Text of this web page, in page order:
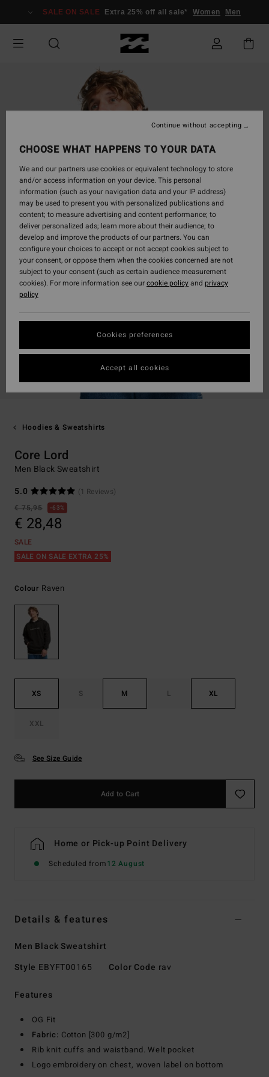
Information
SALE ON SALE Extra 25% off all sale* Women Men
Hoodies & Sweatshirts
Core Lord
Men Black Sweatshirt
5.0
(1 Reviews)
€ 75,95
63%
€ 28,48
SALE
SALE ON SALE EXTRA 25%
Colour Raven
XS S M L XL
XXL
See Size Guide
Add to Cart
Home or Pick-up Point Delivery
Scheduled from12 August
Details & features
Men Black Sweatshirt
Style EBYFT00165 Color Code rav
Features
OG Fit
Fabric: Cotton [300 g/m2]
Rib knit cuffs and waistband. Welt pocket
Logo embroidery on chest, woven label on bottom
CHOOSE WHAT HAPPENS TO YOUR DATA
We and our partners use cookies or equivalent technology to store
and/or access information on your device. This personal
information (such as your navigation data and your IP address)
may be used to present you with personalized publications and
content; to measure advertising and content performance; to
deliver personalized ads; learn more about their audience; to
develop and improve the products of our partners. You can
configure your choices to accept or not accept cookies subject to
your consent, or oppose them when the cookies concerned are not
subject to your consent (such as certain audience measurement
cookies). For more information see ourcookie policyand privacy
policy
Cookies preferences
Continue without accepting
Accept all cookies